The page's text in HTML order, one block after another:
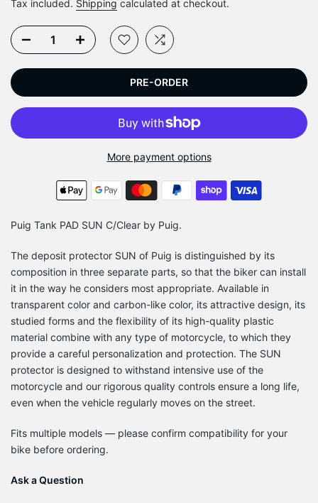
Tax included. Shipping calculated at checkout.
PRE-ORDER
More payment options
Puig Tank PAD SUN C/Clear by Puig.
The deposit protector SUN of Puig is distinguished by its
composition in three separate parts, so that the biker can install
it in the way he considers most appropriate. Available in
transparent color and carbon-like color, its attractive design, its
studied forms and the flexibility of its high-quality plastic
material combine with any type of motorcycle, to which they
provide a careful personalization and protection. The SUN
protector is designed to withstand intensive use of the
motorcycle and our rigorous quality controls ensure a long life,
even when the vehicle regularly moves on the street.
Fits multiple models — please confirm compatibility for your
bike before ordering.
Ask a Question